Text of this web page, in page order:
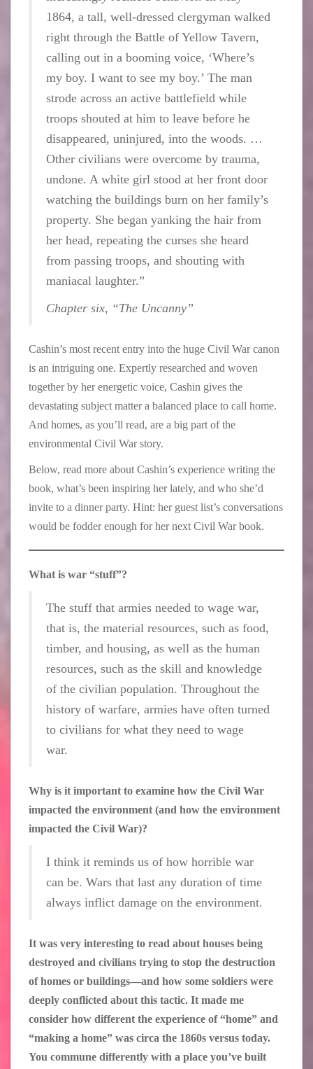
1864, a tall, well-dressed clergyman walked
right through the Battle of Yellow Tavern,
calling out in a booming voice, ‘Where’s
my boy. I want to see my boy.’ The man
strode across an active battlefield while
troops shouted at him to leave before he
disappeared, uninjured, into the woods. …
Other civilians were overcome by trauma,
undone. A white girl stood at her front door
watching the buildings burn on her family’s
property. She began yanking the hair from
her head, repeating the curses she heard
from passing troops, and shouting with
maniacal laughter.”
Chapter six, “The Uncanny”
Cashin’s most recent entry into the huge Civil War canon
is an intriguing one. Expertly researched and woven
together by her energetic voice, Cashin gives the
devastating subject matter a balanced place to call home.
And homes, as you’ll read, are a big part of the
environmental Civil War story.
Below, read more about Cashin’s experience writing the
book, what’s been inspiring her lately, and who she’d
invite to a dinner party. Hint: her guest list’s conversations
would be fodder enough for her next Civil War book.
What is war “stuff”?
The stuff that armies needed to wage war,
that is, the material resources, such as food,
timber, and housing, as well as the human
resources, such as the skill and knowledge
of the civilian population. Throughout the
history of warfare, armies have often turned
to civilians for what they need to wage
war.
Why is it important to examine how the Civil War
impacted the environment (and how the environment
impacted the Civil War)?
I think it reminds us of how horrible war
can be. Wars that last any duration of time
always inflict damage on the environment.
It was very interesting to read about houses being
destroyed and civilians trying to stop the destruction
of homes or buildings—and how some soldiers were
deeply conflicted about this tactic. It made me
consider how different the experience of “home” and
“making a home” was circa the 1860s versus today.
You commune differently with a place you’ve built